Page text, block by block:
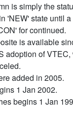
is simply the
'NEW' state until
for continued.
is available
adoption of
added in 2005.
1 Jan 2002.
begins 1 Jan